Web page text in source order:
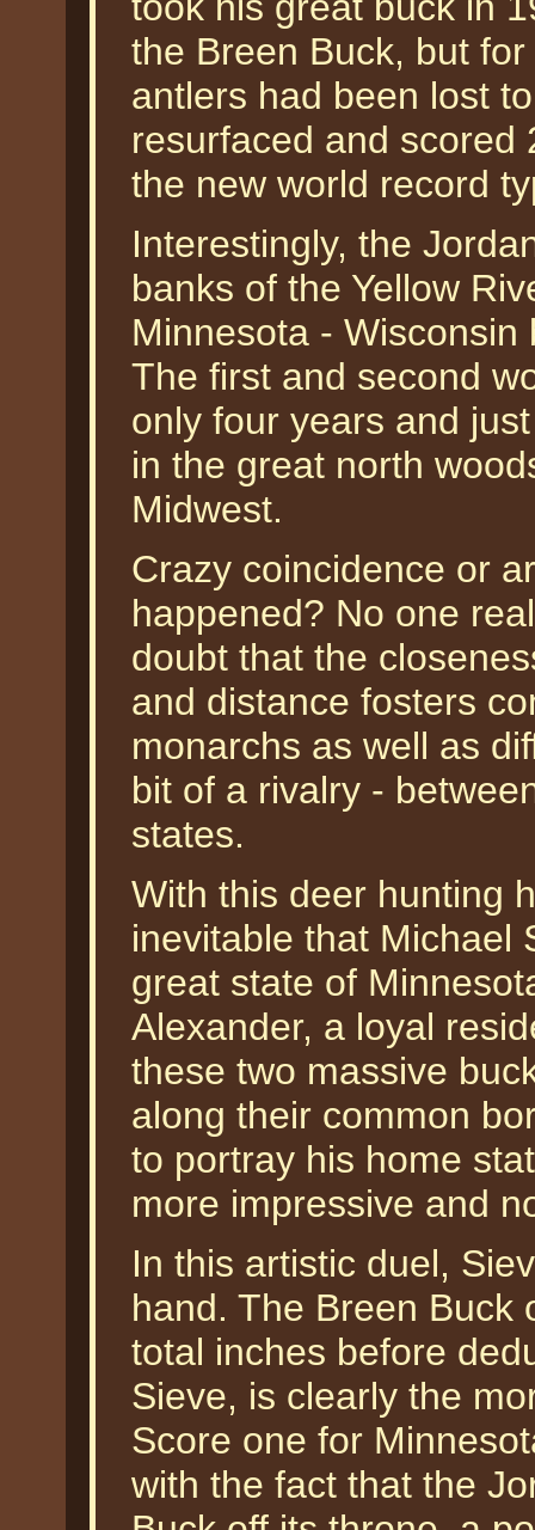
the Breen Buck, but
antlers had been lost
resurfaced and scored
the new world record
Interestingly, the
banks of the Yellow
Minnesota -
The first and second
only four years and
in the great north
Midwest.
Crazy coincidence or
happened? No one
doubt that the
and distance fosters
monarchs as well as
bit of a rivalry -
states.
With this deer hunting
inevitable that Michael
great state of
Alexander, a loyal
these two massive
along their common
to portray his home
more impressive and
In this artistic duel,
hand. The Breen Buck
total inches before
Sieve, is clearly the
Score one for
with the fact that the